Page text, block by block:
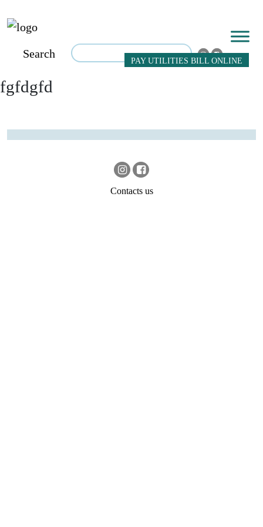
PAY UTILITIES BILL ONLINE
Search
fgfdgfd
Contacts us